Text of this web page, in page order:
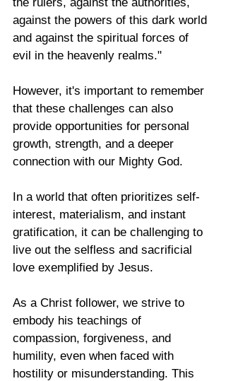
against the powers of this dark world
and against the spiritual forces of
evil in the heavenly realms."
However, it's important to remember
that these challenges can also
provide opportunities for personal
growth, strength, and a deeper
connection with our Mighty God.
In a world that often prioritizes self-
interest, materialism, and instant
gratification, it can be challenging to
live out the selfless and sacrificial
love exemplified by Jesus.
As a Christ follower, we strive to
embody his teachings of
compassion, forgiveness, and
humility, even when faced with
hostility or misunderstanding. This